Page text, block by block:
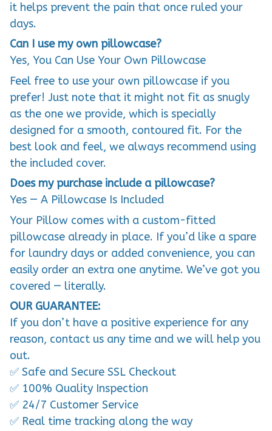
it helps prevent the pain that once ruled your
days.
Can I use my own pillowcase?
Yes, You Can Use Your Own Pillowcase
Feel free to use your own pillowcase if you
prefer! Just note that it might not fit as snugly
as the one we provide, which is specially
designed for a smooth, contoured fit. For the
best look and feel, we always recommend using
the included cover.
Does my purchase include a pillowcase?
Yes — A Pillowcase Is Included
Your Pillow comes with a custom-fitted
pillowcase already in place. If you’d like a spare
for laundry days or added convenience, you can
easily order an extra one anytime. We’ve got you
covered — literally.
OUR GUARANTEE:
If you don’t have a positive experience for any
reason, contact us any time and we will help you
out.
✅ Safe and Secure SSL Checkout
✅ 100% Quality Inspection
✅ 24/7 Customer Service
✅ Real time tracking along the way